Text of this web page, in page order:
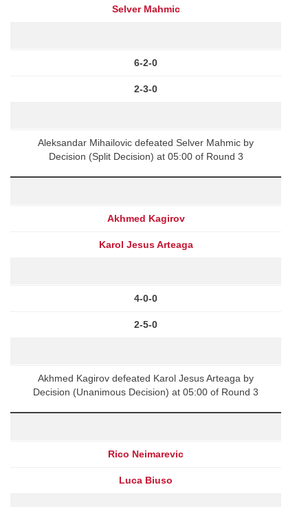
Selver Mahmic
6-2-0
2-3-0
Aleksandar Mihailovic defeated Selver Mahmic by
Decision (Split Decision) at 05:00 of Round 3
Akhmed Kagirov
Karol Jesus Arteaga
4-0-0
2-5-0
Akhmed Kagirov defeated Karol Jesus Arteaga by
Decision (Unanimous Decision) at 05:00 of Round 3
Rico Neimarevic
Luca Biuso